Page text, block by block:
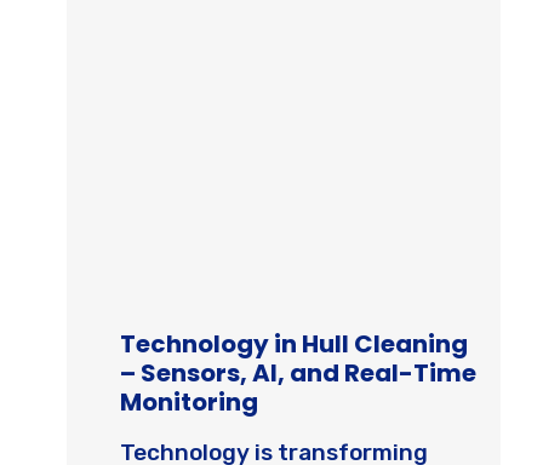
Technology in Hull Cleaning
– Sensors, AI, and Real-Time
Monitoring
Technology is transforming